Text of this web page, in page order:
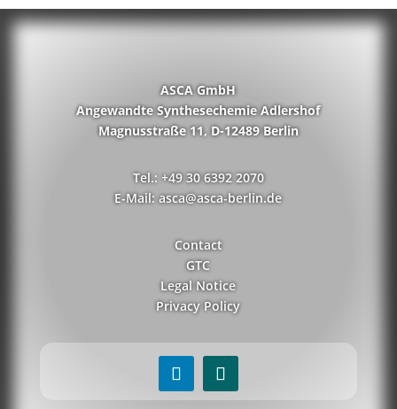
ASCA GmbH
Angewandte Synthesechemie Adlershof
Magnusstraße 11, D-12489 Berlin
Tel.: +49 30 6392 2070
E-Mail: asca@asca-berlin.de
Contact
GTC
Legal Notice
Privacy Policy